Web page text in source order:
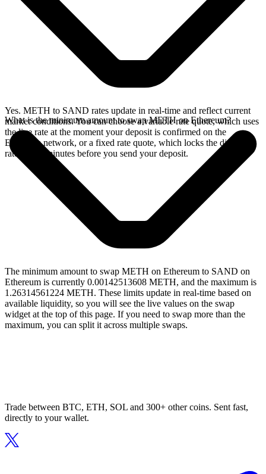
Yes. METH to SAND rates update in real-time and reflect current
market conditions. You can choose a variable rate quote, which uses
the live rate at the moment your deposit is confirmed on the
Ethereum network, or a fixed rate quote, which locks the displayed
rate for 15 minutes before you send your deposit.
What is the minimum amount to swap METH on Ethereum?
The minimum amount to swap METH on Ethereum to SAND on
Ethereum is currently 0.00142513608 METH, and the maximum is
1.26314561224 METH. These limits update in real-time based on
available liquidity, so you will see the live values on the swap
widget at the top of this page. If you need to swap more than the
maximum, you can split it across multiple swaps.
Trade between BTC, ETH, SOL and 300+ other coins. Sent fast,
directly to your wallet.